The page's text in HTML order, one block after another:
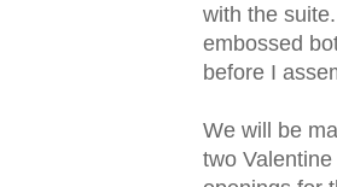
with the
embossed
before I
We will be
two